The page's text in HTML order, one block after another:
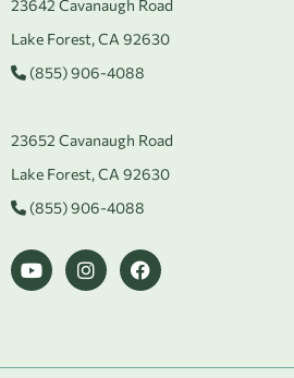
23642 Cavanaugh Road
Lake Forest, CA 92630
(855) 906-4088
23652 Cavanaugh Road
Lake Forest, CA 92630
(855) 906-4088